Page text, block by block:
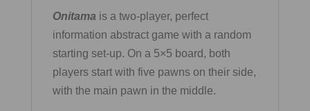
Onitama is a two-player, perfect
information abstract game with a random
starting set-up. On a 5×5 board, both
players start with five pawns on their side,
with the main pawn in the middle.